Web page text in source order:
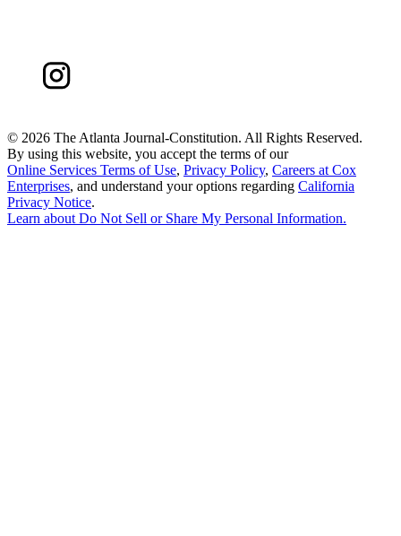
© 2026 The Atlanta Journal-Constitution. All Rights Reserved.
By using this website, you accept the terms of our
Online Services Terms of Use, Privacy Policy, Careers at Cox
Enterprises, and understand your options regarding California
Privacy Notice.
Learn about Do Not Sell or Share My Personal Information.